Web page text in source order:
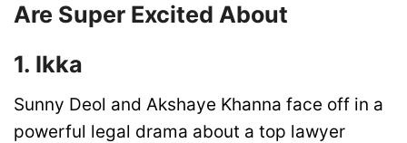
Are Super Excited About
1. Ikka
Sunny Deol and Akshaye Khanna face off in a
powerful legal drama about a top lawyer